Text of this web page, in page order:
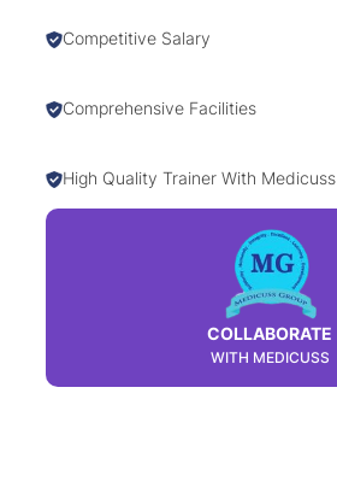
Competitive Salary
Comprehensive Facilities
High Quality Trainer With Medicuss
COLLABORATE
WITH MEDICUSS